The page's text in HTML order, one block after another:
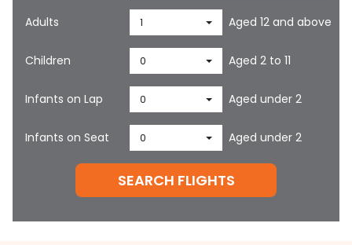
Adults 1 Aged 12 and above
Children 0 Aged 2 to 11
Infants on Lap 0 Aged under 2
Infants on Seat 0 Aged under 2
SEARCH FLIGHTS